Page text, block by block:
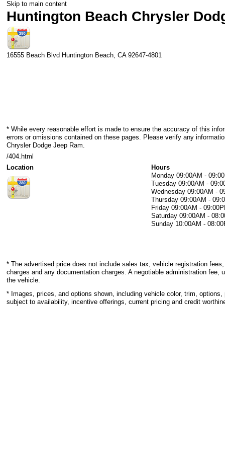
Skip to main content
Huntington Beach Chrysler
16555 Beach Blvd Huntington Beach, CA 92647-4801
* While every reasonable effort is made to ensure the accuracy of this
errors or omissions contained on these pages. Please verify any
Chrysler Dodge Jeep Ram.
/404.html
Location
Hours
Monday 09:00AM -
Tuesday 09:00AM -
Wednesday 09:00AM -
Thursday 09:00AM -
Friday 09:00AM -
Saturday 09:00AM -
Sunday 10:00AM -
* The advertised price does not include sales tax, vehicle registration
charges and any documentation charges. A negotiable administration fee,
the vehicle.
* Images, prices, and options shown, including vehicle color, trim,
subject to availability, incentive offerings, current pricing and credit